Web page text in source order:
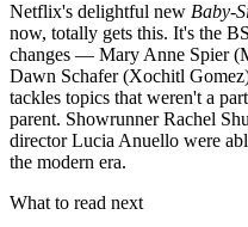
Netflix's delightful new Baby-
now, totally gets this. It's the
changes — Mary Anne Spier
Dawn Schafer (Xochitl
tackles topics that weren't a
parent. Showrunner Rachel
director Lucia Anuello were
the modern era.
What to read next